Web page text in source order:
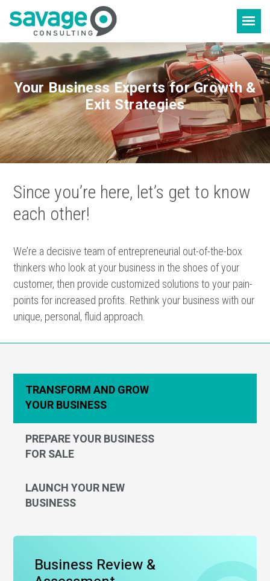
Skip
content
Skip
footer
Your Business Experts for Growth &
Exit Strategies
Since you’re here, let’s get to know
each other!
We’re a decisive team of entrepreneurial out-of-the-box
thinkers who look at your business in the shoes of your
customer, then provide customized solutions to your pain-
points for increased profits. Rethink your business with our
unique, personal, fluid approach.
TRANSFORM AND GROW
YOUR BUSINESS
PREPARE YOUR BUSINESS
FOR SALE
LAUNCH YOUR NEW
BUSINESS
Business Review &